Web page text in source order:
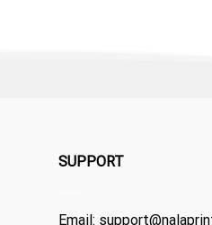
SUPPORT
Email: